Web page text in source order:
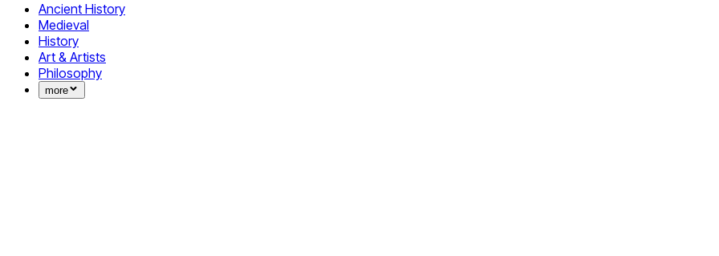
Ancient History
Medieval
History
Art & Artists
Philosophy
more